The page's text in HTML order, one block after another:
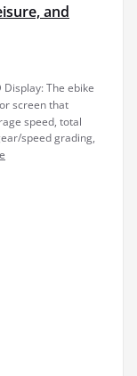
and
Display: The ebike
screen that
speed, total
speed grading,